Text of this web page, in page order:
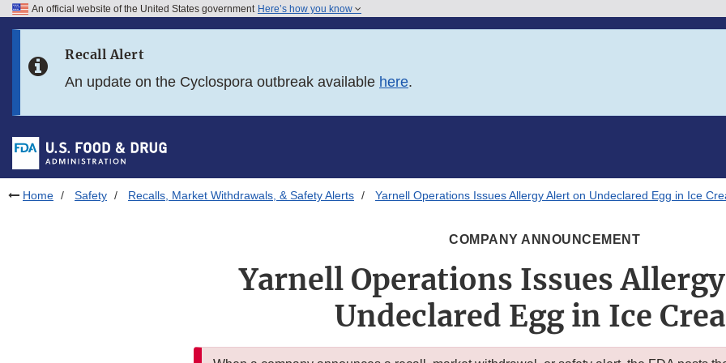
Skip to FDA Search
Skip to footer links
An official website of the United States government Here’s how you know
Recall Alert
An update on the Cyclospora outbreak available here.
Home Safety Recalls, Market Withdrawals, & Safety Alerts Yarnell Operations Issues Allergy Alert on Undeclared Egg in Ice
COMPANY ANNOUNCEMENT
Yarnell Operations Issues
Undeclared Egg in Ice